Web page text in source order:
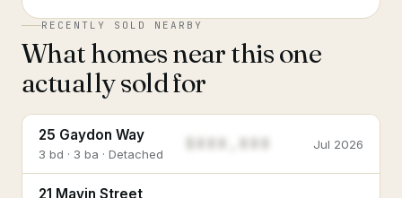
RECENTLY SOLD NEARBY
What homes near this one
actually sold for
25 Gaydon Way
3 bd · 3 ba · Detached
Jul 2026
21 Mavin Street